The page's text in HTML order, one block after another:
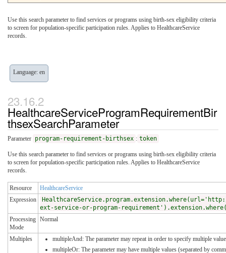
Use this search parameter to find services or programs using birth-sex eligibility criteria
to screen for population-specific participation rules. Applies to HealthcareService
records.
Language: en
HealthcareServiceProgramRequirementBir
thsexSearchParameter
Parameter program-requirement-birthsex : token
Use this search parameter to find services or programs using birth-sex eligibility criteria
to screen for population-specific participation rules. Applies to HealthcareService
records.
Resource
HealthcareService
Expression
ext-service-or-program-
Processing
Mode
Normal
Multiples
multipleAnd: The parameter may repeat in order to specify multiple
multipleOr: The parameter may have multiple values (separated by